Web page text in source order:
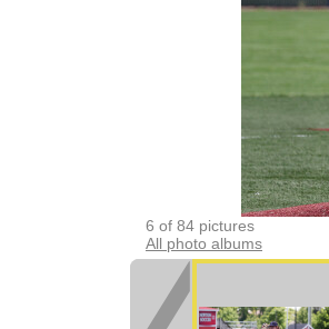
6 of 84 pictures
All photo albums